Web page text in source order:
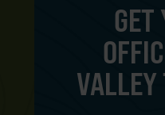
GET
VALLEY